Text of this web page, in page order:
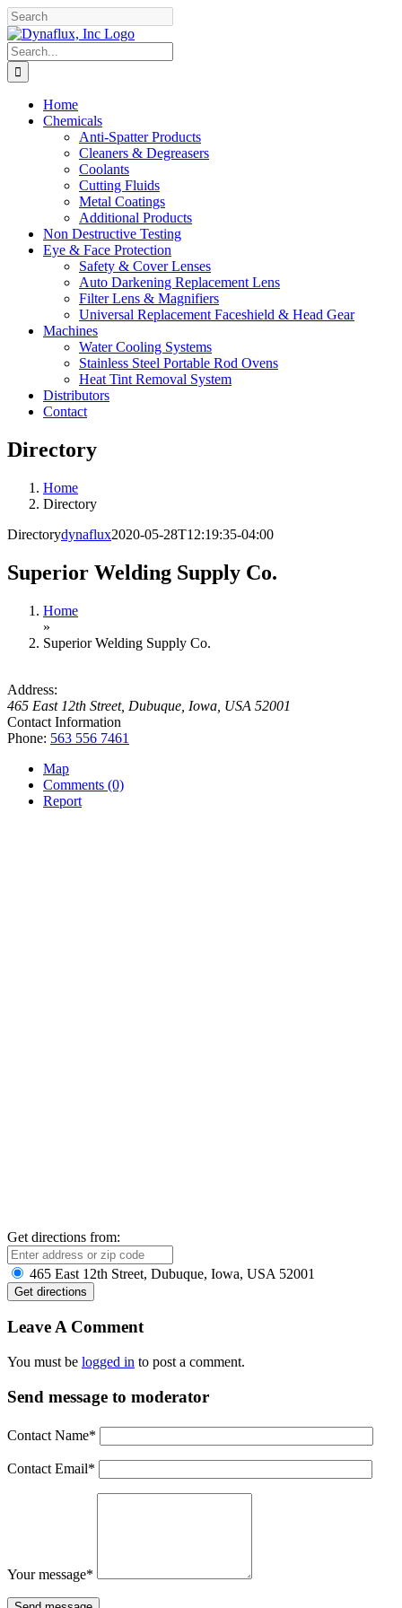
Skip
to
content
Facebook
YouTube
Search
for:
Home
Chemicals
Anti-Spatter Products
Cleaners & Degreasers
Coolants
Cutting Fluids
Metal Coatings
Additional Products
Non Destructive Testing
Eye & Face Protection
Safety & Cover Lenses
Auto Darkening Replacement Lens
Filter Lens & Magnifiers
Universal Replacement Faceshield & Head Gear
Machines
Water Cooling Systems
Stainless Steel Portable Rod Ovens
Heat Tint Removal System
Distributors
Contact
Directory
Home
Directory
Directorydynaflux2020-05-28T12:19:35-04:00
Superior Welding Supply Co.
Home
»
Superior Welding Supply Co.
Address:
465 East 12th Street, Dubuque, Iowa, USA 52001
Contact Information
Phone: 563 556 7461
Map
Comments (0)
Report
Get directions from:
465 East 12th Street, Dubuque, Iowa, USA 52001
Leave A Comment
You must be logged in to post a comment.
Send message to moderator
Contact Name*
Contact Email*
Your message*